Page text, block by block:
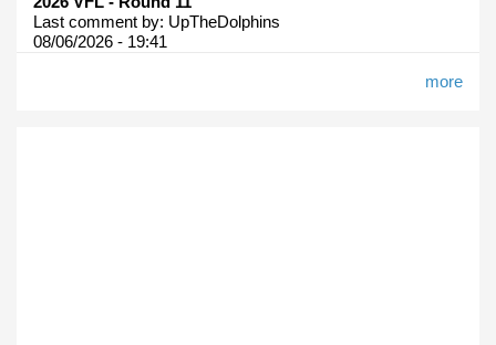
Last comment by: UpTheDolphins
08/06/2026 - 19:41
more